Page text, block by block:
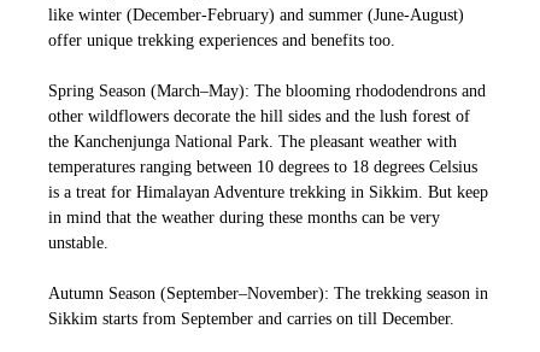
like winter (December-February) and summer (June-August)
offer unique trekking experiences and benefits too.
Spring Season (March–May): The blooming rhododendrons and
other wildflowers decorate the hill sides and the lush forest of
the Kanchenjunga National Park. The pleasant weather with
temperatures ranging between 10 degrees to 18 degrees Celsius
is a treat for Himalayan Adventure trekking in Sikkim. But keep
in mind that the weather during these months can be very
unstable.
Autumn Season (September–November): The trekking season in
Sikkim starts from September and carries on till December.